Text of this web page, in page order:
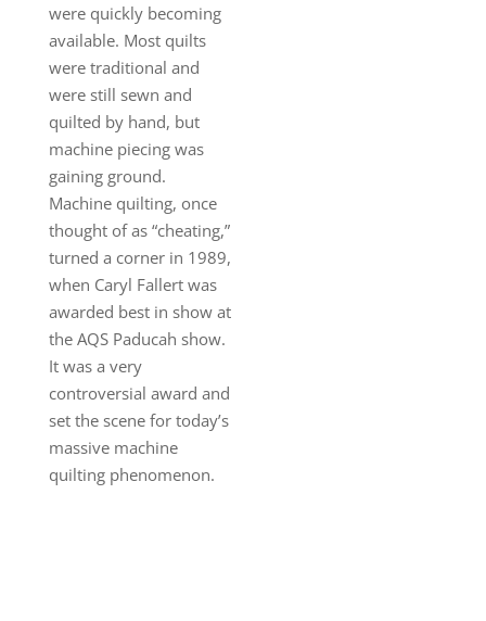
were quickly becoming
available. Most quilts
were traditional and
were still sewn and
quilted by hand, but
machine piecing was
gaining ground.
Machine quilting, once
thought of as “cheating,”
turned a corner in 1989,
when Caryl Fallert was
awarded best in show at
the AQS Paducah show.
It was a very
controversial award and
set the scene for today’s
massive machine
quilting phenomenon.